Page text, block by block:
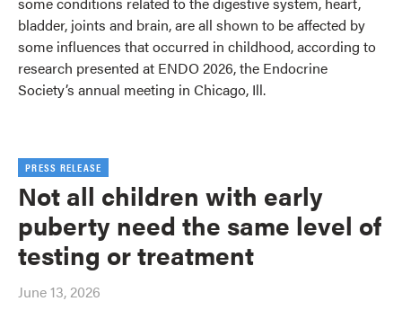
bladder, joints and brain, are all shown to be affected by
some influences that occurred in childhood, according to
research presented at ENDO 2026, the Endocrine
Society’s annual meeting in Chicago, Ill.
PRESS RELEASE
Not all children with early
puberty need the same level of
testing or treatment
June 13, 2026